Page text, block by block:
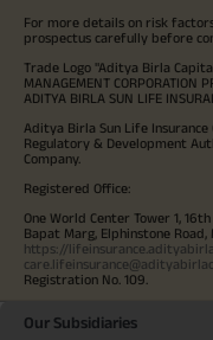
For more details on risk
prospectus carefully before
Trade Logo "Aditya Birla
MANAGEMENT
ADITYA BIRLA SUN LIFE
Aditya Birla Sun Life
Regulatory & Development
Company.
Registered Office:
One World Center Tower 1,
Bapat Marg, Elphinstone
https://
Registration No. 109.
Our Subsidiaries